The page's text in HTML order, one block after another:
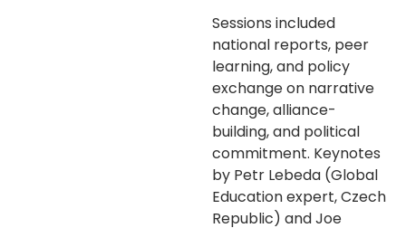
Sessions included
national reports, peer
learning, and policy
exchange on narrative
change, alliance-
building, and political
commitment. Keynotes
by Petr Lebeda (Global
Education expert, Czech
Republic) and Joe